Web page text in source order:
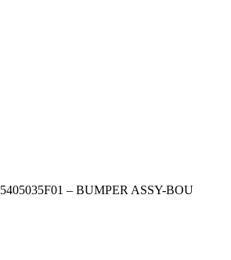
5405035F01 – BUMPER ASSY-BOU